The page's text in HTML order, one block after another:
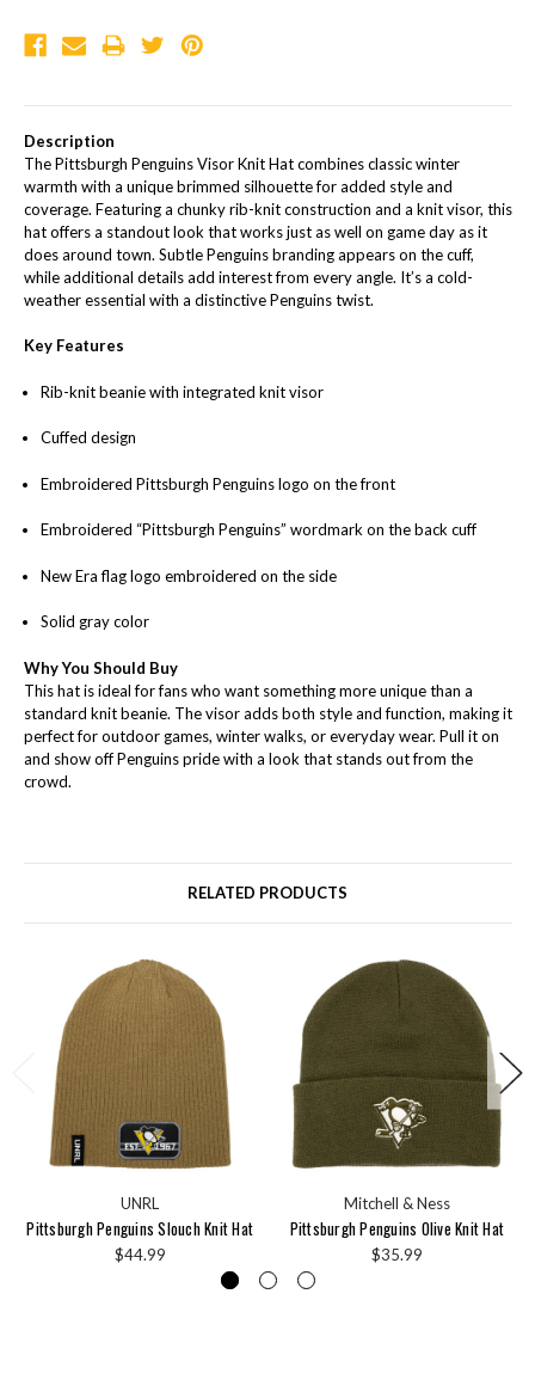
Description
The Pittsburgh Penguins Visor Knit Hat combines classic winter
warmth with a unique brimmed silhouette for added style and
coverage. Featuring a chunky rib-knit construction and a knit visor, this
hat offers a standout look that works just as well on game day as it
does around town. Subtle Penguins branding appears on the cuff,
while additional details add interest from every angle. It’s a cold-
weather essential with a distinctive Penguins twist.
Key Features
Rib-knit beanie with integrated knit visor
Cuffed design
Embroidered Pittsburgh Penguins logo on the front
Embroidered “Pittsburgh Penguins” wordmark on the back cuff
New Era flag logo embroidered on the side
Solid gray color
Why You Should Buy
This hat is ideal for fans who want something more unique than a
standard knit beanie. The visor adds both style and function, making it
perfect for outdoor games, winter walks, or everyday wear. Pull it on
and show off Penguins pride with a look that stands out from the
crowd.
RELATED PRODUCTS
UNRL
Pittsburgh Penguins Slouch Knit Hat
$44.99
Mitchell & Ness
Pittsburgh Penguins Olive Knit Hat
$35.99